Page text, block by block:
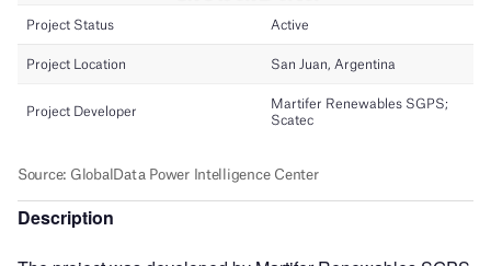
Description